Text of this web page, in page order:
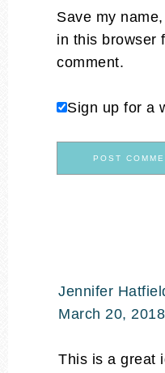
Save my
in this browser
comment.
Sign up for a
Jennifer
March 20,
This is a great